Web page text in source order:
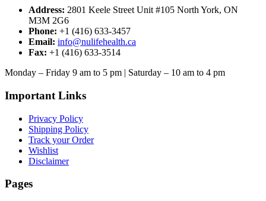
The
may
be
chosen
on
the
Address: 2801 Keele Street Unit #105 North York, ON
M3M 2G6
Phone: +1 (416) 633-3457
Email: info@nulifehealth.ca
Fax: +1 (416) 633-3514
Monday – Friday 9 am to 5 pm | Saturday – 10 am to 4 pm
Important Links
Privacy Policy
Shipping Policy
Track your Order
Wishlist
Disclaimer
Pages